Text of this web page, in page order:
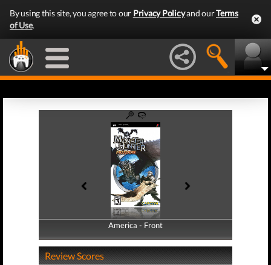
By using this site, you agree to our Privacy Policyand ourTerms
of Use.
America - Front
America - Back
Review Scores